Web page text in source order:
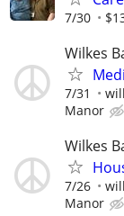
7/30
Wilkes
7/31
Manor
Wilkes
7/26
Manor